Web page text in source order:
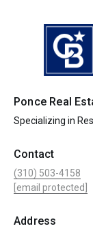
Ponce Real
Specializing in
Contact
(310) 503-4158
[email protected]
Address